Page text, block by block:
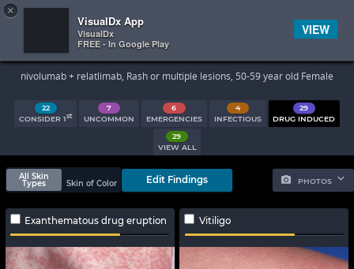
 
Search Results
nivolumab + relatlimab, Rash or multiple lesions, 50-59 year old Female
22
CONSIDER 1st
7
UNCOMMON
6
EMERGENCIES
4
INFECTIOUS
29
DRUG INDUCED
29
VIEW ALL
PHOTOS
All Skin
Types
Skin of Color Edit Findings
Exanthematous drug eruption Vitiligo
×
VisualDx App
VisualDx
FREE - In Google Play
VIEW